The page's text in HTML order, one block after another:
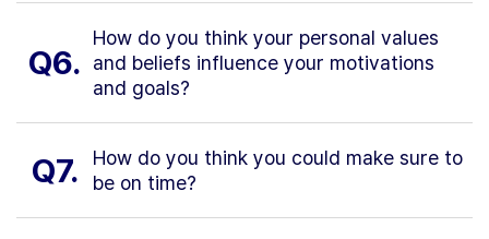
Q6.
How do you think your personal values
and beliefs influence your motivations
and goals?
Q7.
How do you think you could make sure to
be on time?